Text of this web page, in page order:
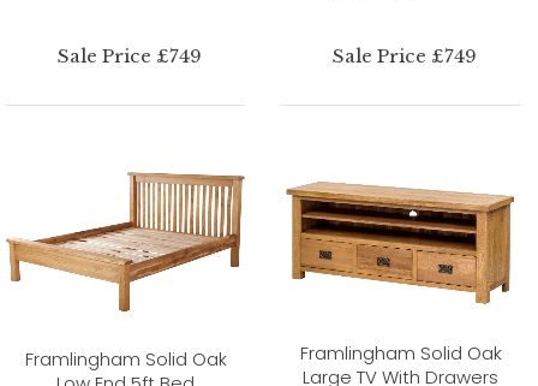
Sale Price £749 Sale Price £749
Framlingham Solid Oak
Framlingham Solid Oak
Large TV With Drawers